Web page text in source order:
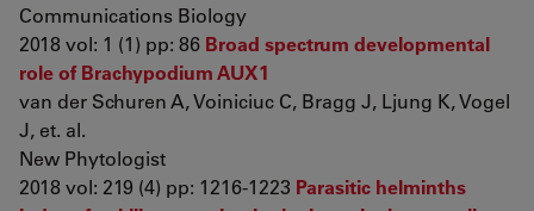
Communications Biology
2018 vol: 1 (1) pp: 86 Broad spectrum developmental
role of Brachypodium AUX1
van der Schuren A, Voiniciuc C, Bragg J, Ljung K, Vogel
J, et. al.
New Phytologist
2018 vol: 219 (4) pp: 1216-1223 Parasitic helminths